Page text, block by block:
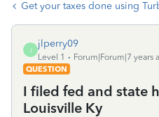
Get your taxes done using
J
jlperry09
Level 1
Forum|Forum|7 years
QUESTION
I filed fed and state
Louisville Ky